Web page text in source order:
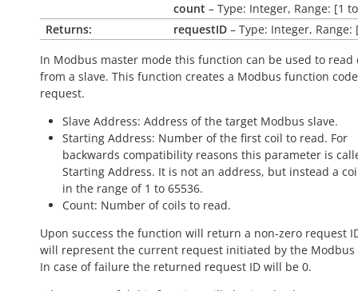
count – Type: Integer, Range: [1
Returns:
requestID – Type: Integer, Range:
In Modbus master mode this function can be used to read
from a slave. This function creates a Modbus function
request.
Slave Address: Address of the target Modbus slave.
Starting Address: Number of the first coil to read. For
backwards compatibility reasons this parameter is
Starting Address. It is not an address, but instead a
in the range of 1 to 65536.
Count: Number of coils to read.
Upon success the function will return a non-zero request
will represent the current request initiated by the Modbus
In case of failure the returned request ID will be 0.